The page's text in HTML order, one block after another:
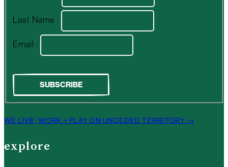
Last Name :
Email :
WE LIVE, WORK + PLAY ON UNCEDED TERRITORY →
explore